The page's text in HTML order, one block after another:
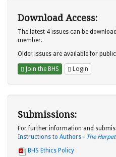
Download Access:
The latest 4 issues can be
member.
Older issues are available for
Join the BHS Login
Submissions:
For further information and
Instructions to Authors - The
BHS Ethics Policy